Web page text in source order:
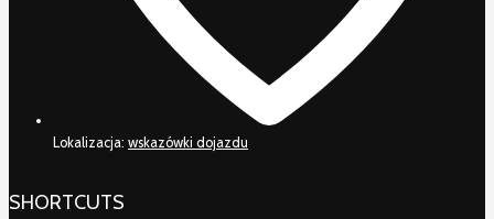
Lokalizacja: wskazówki dojazdu
SHORTCUTS